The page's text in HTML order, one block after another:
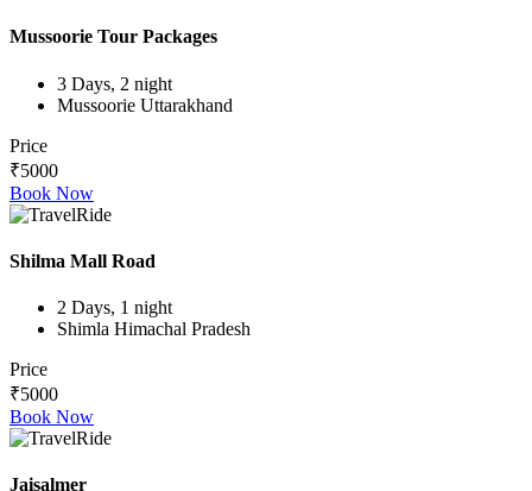
Mussoorie Tour Packages
3 Days, 2 night
Mussoorie Uttarakhand
Price
₹5000
Book Now
Shilma Mall Road
2 Days, 1 night
Shimla Himachal Pradesh
Price
₹5000
Book Now
Jaisalmer